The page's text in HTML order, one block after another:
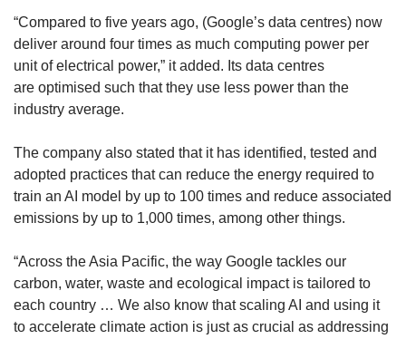
“Compared to five years ago, (Google’s data centres) now
deliver around four times as much computing power per
unit of electrical power,” it added. Its data centres
are optimised such that they use less power than the
industry average.
The company also stated that it has identified, tested and
adopted practices that can reduce the energy required to
train an AI model by up to 100 times and reduce associated
emissions by up to 1,000 times, among other things.
“Across the Asia Pacific, the way Google tackles our
carbon, water, waste and ecological impact is tailored to
each country … We also know that scaling AI and using it
to accelerate climate action is just as crucial as addressing